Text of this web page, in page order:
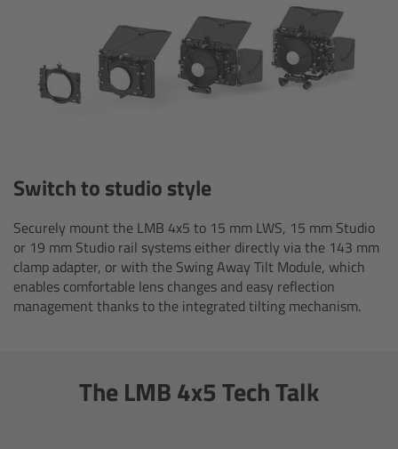
Switch to studio style
Securely mount the LMB 4x5 to 15 mm LWS, 15 mm Studio
or 19 mm Studio rail systems either directly via the 143 mm
clamp adapter, or with the Swing Away Tilt Module, which
enables comfortable lens changes and easy reflection
management thanks to the integrated tilting mechanism.
The LMB 4x5 Tech Talk
Ultrasonic Distance Measure Unit UDM-1
LCUBEs
cmotion Products
Overview
Steady Zoom & Pan-Bar Zoom
cmotion Broadcast camin